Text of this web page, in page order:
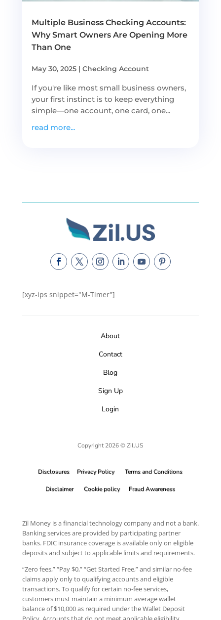
Multiple Business Checking Accounts:
Why Smart Owners Are Opening More
Than One
May 30, 2025| Checking Account
If you're like most small business owners,
your first instinct is to keep everything
simple—one account, one card, one...
read more...
[xyz-ips snippet="M-Timer"]
About
Contact
Blog
Sign Up
Login
Copyright 2026 © Zil.US
Disclosures Privacy Policy Terms and Conditions
Disclaimer Cookie policy Fraud Awareness
Zil Money is a financial technology company and not a bank.
Banking services are provided by participating partner
banks. FDIC insurance coverage is available only on eligible
deposits and subject to applicable limits and requirements.
“Zero fees,” “Pay $0,” “Get Started Free,” and similar no-fee
claims apply only to qualifying accounts and eligible
transactions. To qualify for certain no-fee services,
customers must maintain a minimum average wallet
balance of $10,000 as required under the Wallet Deposit